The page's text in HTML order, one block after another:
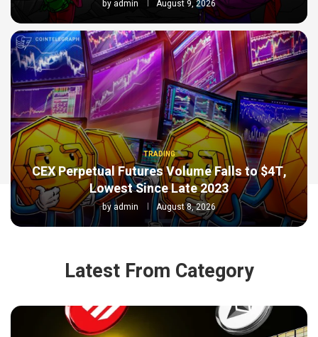
by admin August 9, 2026
TRADING
CEX Perpetual Futures Volume Falls to $4T,
Lowest Since Late 2023
byadmin August 8, 2026
Latest From Category